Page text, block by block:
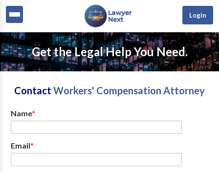
Login
Get the Legal Help You Need.
Contact Workers' Compensation Attorney
Name*
Email*